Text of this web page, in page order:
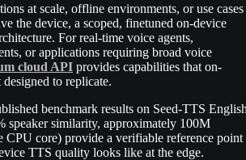
at scale, offline environments, or use cases
the device, a scoped, finetuned on-device
For real-time voice agents,
or applications requiring broad voice
cloud API provides capabilities that on-
to replicate.
benchmark results on Seed-TTS
speaker similarity, approximately 100M
CPU core) provide a verifiable reference point
TTS quality looks like at the edge.